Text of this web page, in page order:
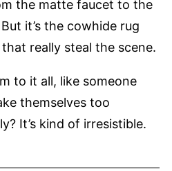
the matte faucet to the
it’s the cowhide rug
really steal the scene.
to it all, like someone
themselves too
It’s kind of irresistible.